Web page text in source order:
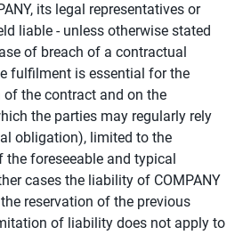
its legal representatives or
liable - unless otherwise stated
of breach of a contractual
fulfilment is essential for the
of the contract and on the
the parties may regularly rely
obligation), limited to the
foreseeable and typical
cases the liability of COMPANY
reservation of the previous
of liability does not apply to